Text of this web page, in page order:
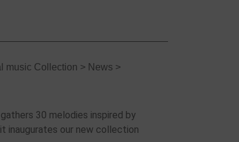
music Collection > News >
30 melodies inspired by
inaugurates our new collection